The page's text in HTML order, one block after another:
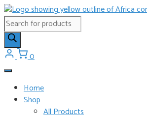
Skip
to
content
Products
search
0
Home
Shop
All Products